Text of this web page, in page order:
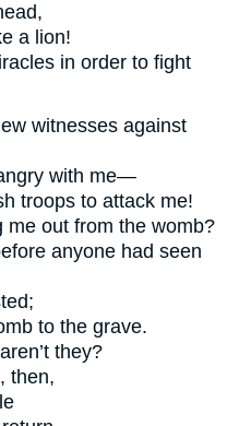
a lion!
in order to fight
witnesses against
with me—
troops to attack me!
me out from the womb?
anyone had seen
to the grave.
they?
then,